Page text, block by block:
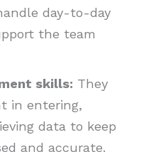
day-to-day
the team
skills: They
in entering,
data to keep
and accurate.